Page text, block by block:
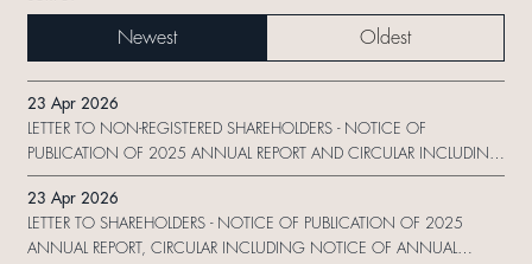
Newest Oldest
23 Apr 2026
LETTER TO NON-REGISTERED SHAREHOLDERS - NOTICE OF
PUBLICATION OF 2025 ANNUAL REPORT AND CIRCULAR INCLUDING
NOTICE OF ANNUAL GENERAL MEETING AND 2025 SUSTAINABILITY
REPORT AND ARRANGEMENT OF ELECTRONIC DISSEMINATION OF
CORPORATE COMMUNICATION AND REPLY FOR
23 Apr 2026
LETTER TO SHAREHOLDERS - NOTICE OF PUBLICATION OF 2025
ANNUAL REPORT, CIRCULAR INCLUDING NOTICE OF ANNUAL